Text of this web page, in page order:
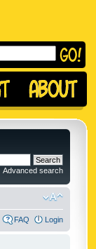
Advanced search
FAQ Login